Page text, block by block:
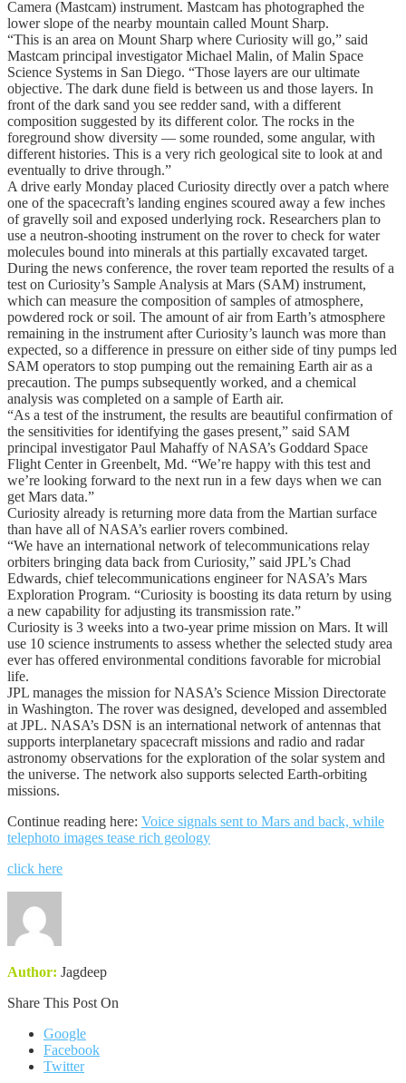
Camera (Mastcam) instrument. Mastcam has photographed the
lower slope of the nearby mountain called Mount Sharp.
“This is an area on Mount Sharp where Curiosity will go,” said
Mastcam principal investigator Michael Malin, of Malin Space
Science Systems in San Diego. “Those layers are our ultimate
objective. The dark dune field is between us and those layers. In
front of the dark sand you see redder sand, with a different
composition suggested by its different color. The rocks in the
foreground show diversity — some rounded, some angular, with
different histories. This is a very rich geological site to look at and
eventually to drive through.”
A drive early Monday placed Curiosity directly over a patch where
one of the spacecraft’s landing engines scoured away a few inches
of gravelly soil and exposed underlying rock. Researchers plan to
use a neutron-shooting instrument on the rover to check for water
molecules bound into minerals at this partially excavated target.
During the news conference, the rover team reported the results of a
test on Curiosity’s Sample Analysis at Mars (SAM) instrument,
which can measure the composition of samples of atmosphere,
powdered rock or soil. The amount of air from Earth’s atmosphere
remaining in the instrument after Curiosity’s launch was more than
expected, so a difference in pressure on either side of tiny pumps led
SAM operators to stop pumping out the remaining Earth air as a
precaution. The pumps subsequently worked, and a chemical
analysis was completed on a sample of Earth air.
“As a test of the instrument, the results are beautiful confirmation of
the sensitivities for identifying the gases present,” said SAM
principal investigator Paul Mahaffy of NASA’s Goddard Space
Flight Center in Greenbelt, Md. “We’re happy with this test and
we’re looking forward to the next run in a few days when we can
get Mars data.”
Curiosity already is returning more data from the Martian surface
than have all of NASA’s earlier rovers combined.
“We have an international network of telecommunications relay
orbiters bringing data back from Curiosity,” said JPL’s Chad
Edwards, chief telecommunications engineer for NASA’s Mars
Exploration Program. “Curiosity is boosting its data return by using
a new capability for adjusting its transmission rate.”
Curiosity is 3 weeks into a two-year prime mission on Mars. It will
use 10 science instruments to assess whether the selected study area
ever has offered environmental conditions favorable for microbial
life.
JPL manages the mission for NASA’s Science Mission Directorate
in Washington. The rover was designed, developed and assembled
at JPL. NASA’s DSN is an international network of antennas that
supports interplanetary spacecraft missions and radio and radar
astronomy observations for the exploration of the solar system and
the universe. The network also supports selected Earth-orbiting
missions.
Continue reading here: Voice signals sent to Mars and back, while
telephoto images tease rich geology
click here
Author: Jagdeep
Share This Post On
Google
Facebook
Twitter